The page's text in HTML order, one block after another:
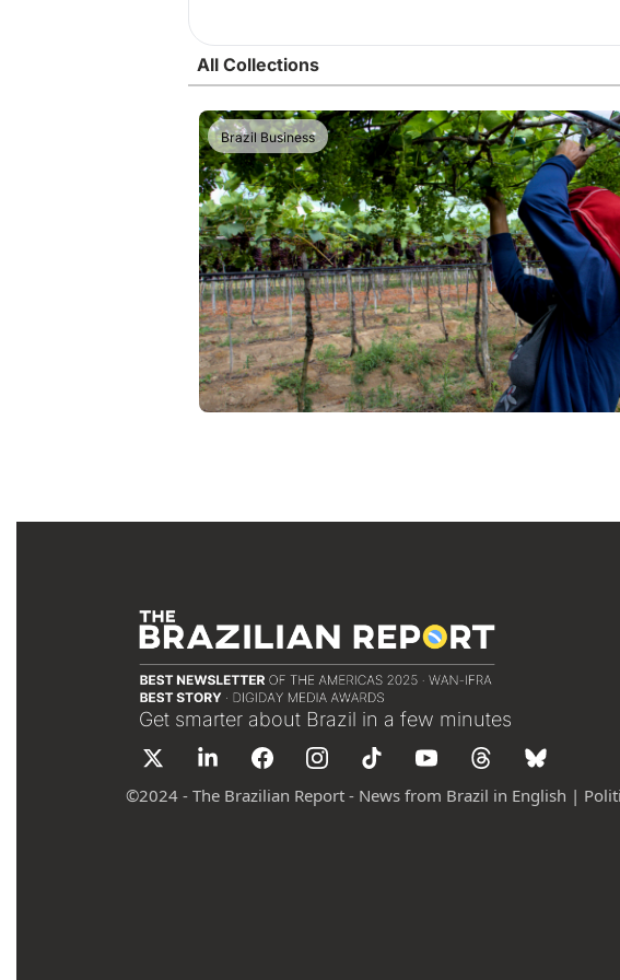
All Collections
Brazil Business
Get smarter about Brazil in a few minutes
©2024 - The Brazilian Report - News from Brazil in English |